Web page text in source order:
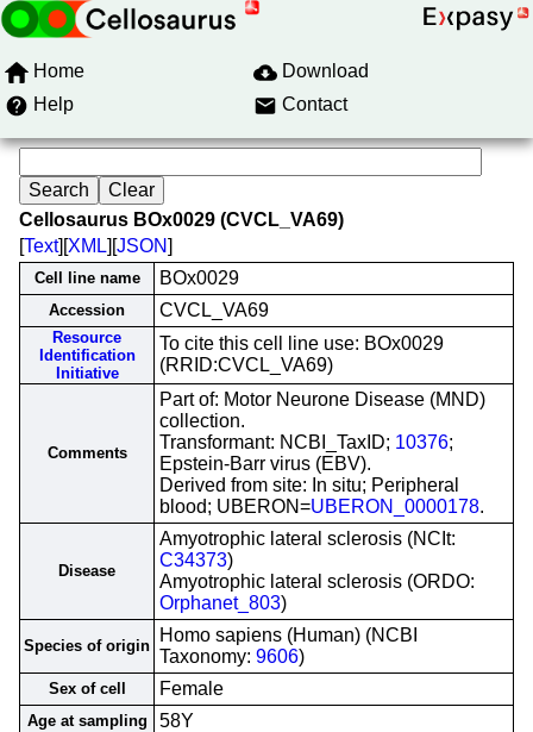
Home
Download
Help
Contact
Cellosaurus BOx0029 (CVCL_VA69)
[Text][XML][JSON]
Cell line name BOx0029
Accession CVCL_VA69
Resource
Identification
Initiative
To cite this cell line use: BOx0029
(RRID:CVCL_VA69)
Comments
Part of: Motor Neurone Disease (MND)
collection.
Transformant: NCBI_TaxID; 10376;
Epstein-Barr virus (EBV).
Derived from site: In situ; Peripheral
blood; UBERON=UBERON_0000178.
Disease
Amyotrophic lateral sclerosis (NCIt:
C34373)
Amyotrophic lateral sclerosis (ORDO:
Orphanet_803)
Species of origin
Homo sapiens (Human) (NCBI
Taxonomy: 9606)
Sex of cell Female
Age at sampling 58Y